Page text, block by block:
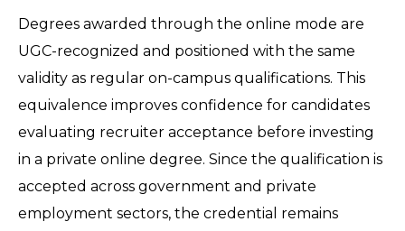
Degrees awarded through the online mode are
UGC-recognized and positioned with the same
validity as regular on-campus qualifications. This
equivalence improves confidence for candidates
evaluating recruiter acceptance before investing
in a private online degree. Since the qualification is
accepted across government and private
employment sectors, the credential remains